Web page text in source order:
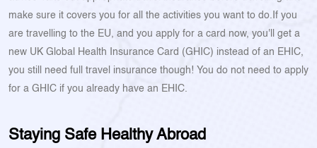
make sure it covers you for all the activities you want to do.If you
are travelling to the EU, and you apply for a card now, you'll get a
new UK Global Health Insurance Card (GHIC) instead of an EHIC,
you still need full travel insurance though! You do not need to apply
for a GHIC if you already have an EHIC.
Staying Safe Healthy Abroad